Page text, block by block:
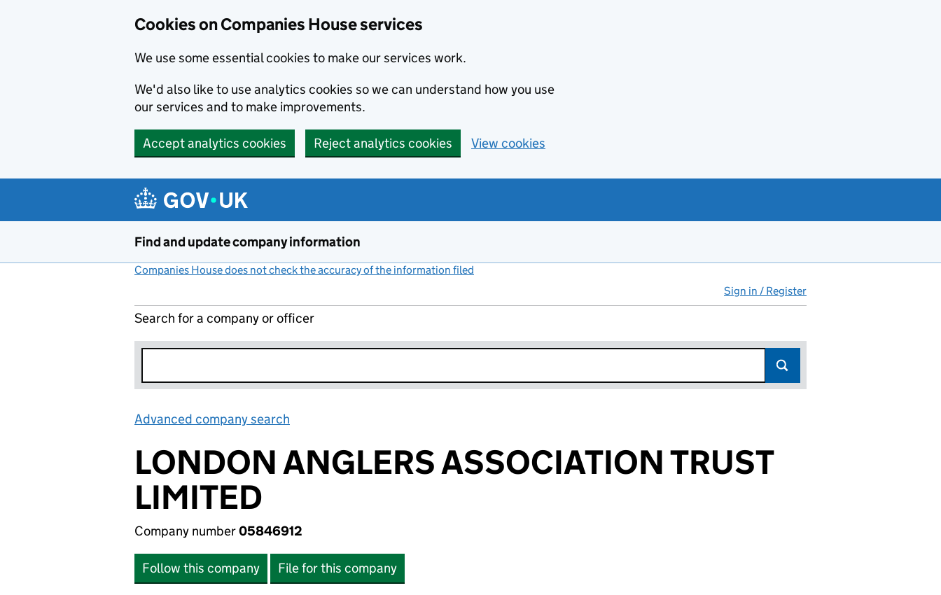
Cookies on Companies House services
We use some essential cookies to make our services work.
We'd also like to use analytics cookies so we can understand how you use
our services and to make improvements.
Accept analytics cookies Reject analytics cookies View cookies
Find and update company information
Companies House does not check the accuracy of the information filed
Sign in / Register
Search for a company or officer
Advanced company search
LONDON ANGLERS ASSOCIATION TRUST
LIMITED
Company number05846912
Follow this company File for this company